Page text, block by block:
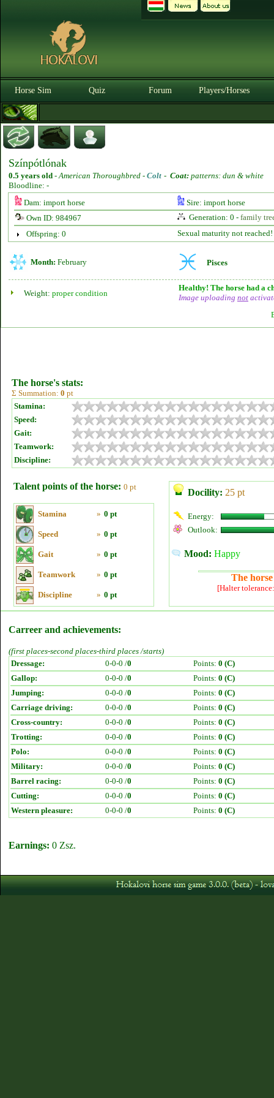
Horse Sim Quiz Forum Players/Horses
Színpótlónak
0.5 years old -American Thoroughbred - Colt - Coat: patterns: dun & white
Bloodline: -
Dam: import horse
Sire: import horse
Own ID: 984967
Generation: 0 - family
Offspring: 0
Sexual maturity not reached!
Month: February Pisces
Weight: proper condition
Healthy! The horse had a
Image uploading not
The horse's stats:
Σ Summation: 0 pt
Stamina:
Speed:
Gait:
Teamwork:
Discipline:
Talent points of the horse: 0 pt
Stamina » 0 pt
Speed » 0 pt
Gait » 0 pt
Teamwork » 0 pt
Discipline » 0 pt
Docility: 25 pt
Energy:
Outlook:
Mood: Happy
The
[Halter
Carreer and achievements:
(first places-second places-third places /starts)
Dressage:
0-0-0 /0 Points: 0 (C)
Gallop:
0-0-0 /0 Points: 0 (C)
Jumping:
0-0-0 /0 Points: 0 (C)
Carriage driving:
0-0-0 /0 Points: 0 (C)
Cross-country:
0-0-0 /0 Points: 0 (C)
Trotting:
0-0-0 /0 Points: 0 (C)
Polo:
0-0-0 /0 Points: 0 (C)
Military:
0-0-0 /0 Points: 0 (C)
Barrel racing:
0-0-0 /0 Points: 0 (C)
Cutting:
0-0-0 /0 Points: 0 (C)
Western pleasure:
0-0-0 /0 Points: 0 (C)
Earnings: 0 Zsz.